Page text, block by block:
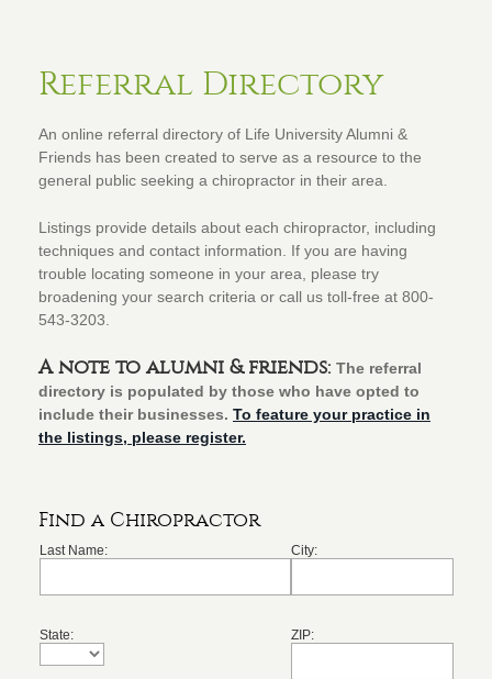
Referral Directory
An online referral directory of Life University Alumni &
Friends has been created to serve as a resource to the
general public seeking a chiropractor in their area.
Listings provide details about each chiropractor, including
techniques and contact information. If you are having
trouble locating someone in your area, please try
broadening your search criteria or call us toll-free at 800-
543-3203.
A note to alumni & friends: The referral
directory is populated by those who have opted to
include their businesses. To feature your practice in
the listings, please register.
Find a Chiropractor
Last Name: City:
State: ZIP: